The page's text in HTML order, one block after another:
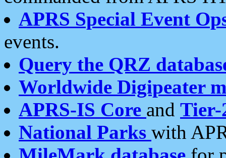
APRS Special Event
events.
Query the QRZ
Worldwide Digipeater
APRS-IS Core and Tier-
National Parks with